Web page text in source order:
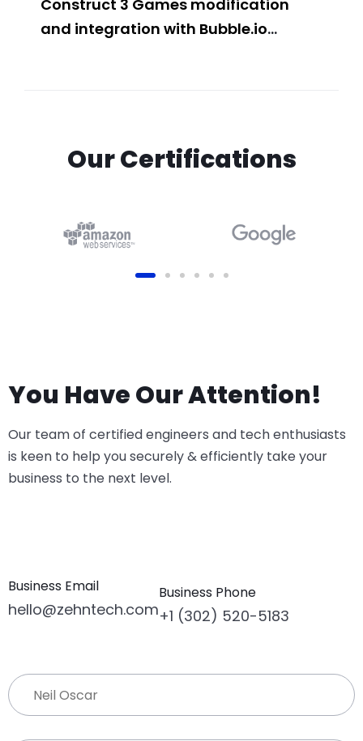
Construct 3 Games modification
and integration with Bubble.io
Our Certifications
You Have Our Attention!
Our team of certified engineers and tech enthusiasts
is keen to help you securely & efficiently take your
business to the next level.
Business Email
hello@zehntech.com
Business Phone
+1 (302) 520-5183